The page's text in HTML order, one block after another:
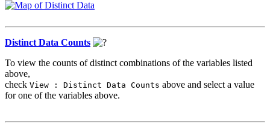
Distinct Data Counts
To view the counts of distinct combinations of the variables listed
above,
check View : Distinct Data Counts above and select a value
for one of the variables above.